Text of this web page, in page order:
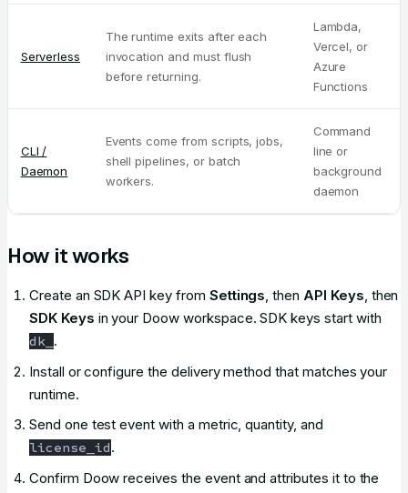
Serverless
The runtime exits after each
invocation and must flush
before returning.
Lambda,
Vercel, or
Azure
Functions
CLI /
Daemon
Events come from scripts, jobs,
shell pipelines, or batch
workers.
Command
line or
background
daemon
How it works
Create an SDK API key from Settings, then API Keys, then
SDK Keys in your Doow workspace. SDK keys start with
dk_ .
Install or configure the delivery method that matches your
runtime.
Send one test event with a metric, quantity, and
license_id.
Confirm Doow receives the event and attributes it to the